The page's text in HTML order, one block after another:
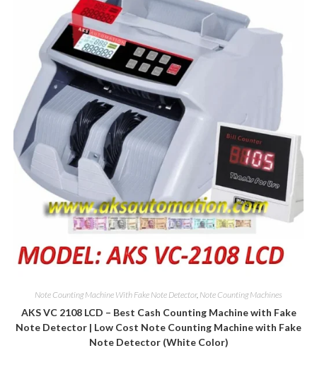
Note Counting Machine With Fake Note Detector, Note Counting Machines
AKS VC 2108 LCD – Best Cash Counting Machine with Fake
Note Detector | Low Cost Note Counting Machine with Fake
Note Detector (White Color)